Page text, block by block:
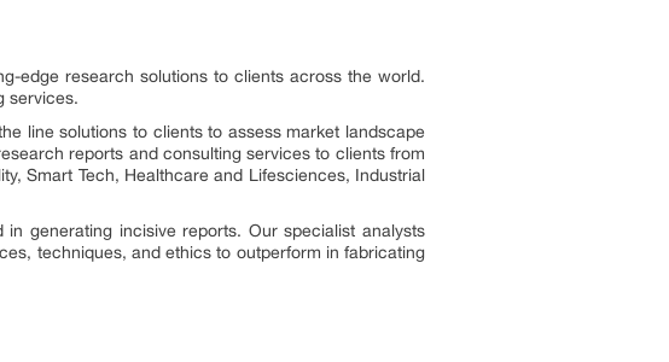
edge research solutions to clients across the world.
services.
line solutions to clients to assess market landscape
reports and consulting services to clients from
Smart Tech, Healthcare and Lifesciences, Industrial
generating incisive reports. Our specialist analysts
techniques, and ethics to outperform in fabricating